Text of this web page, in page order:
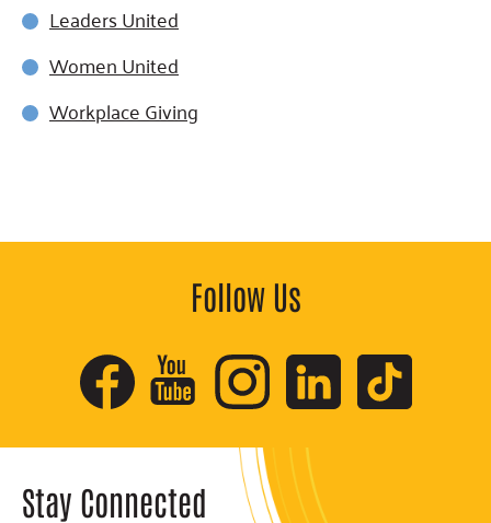
Leaders United
Women United
Workplace Giving
Follow Us
Stay Connected